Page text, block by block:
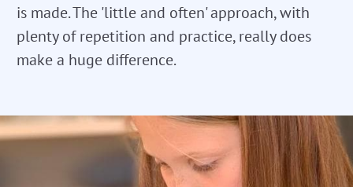
is made. The 'little and often' approach, with
plenty of repetition and practice, really does
make a huge difference.